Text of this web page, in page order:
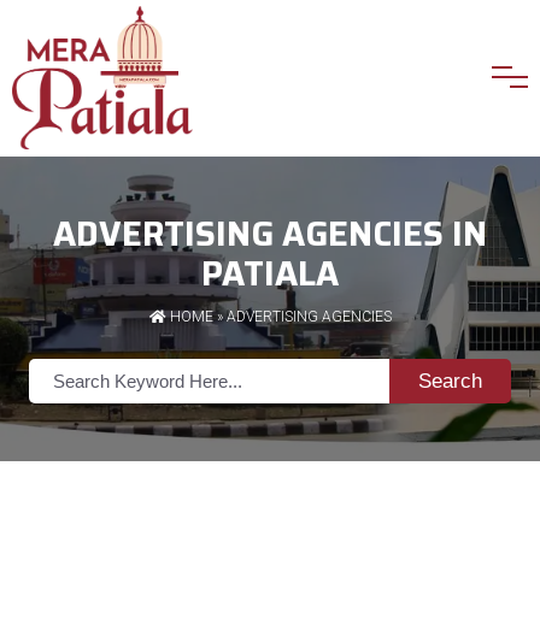
ADVERTISING AGENCIES IN
PATIALA
HOME»ADVERTISING AGENCIES
Search